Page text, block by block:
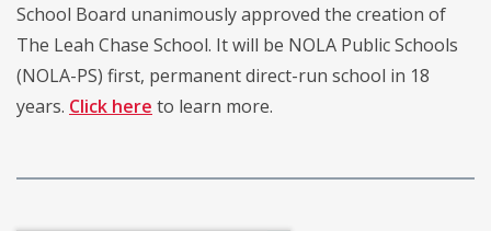
School Board unanimously approved the creation of
The Leah Chase School. It will be NOLA Public Schools
(NOLA-PS) first, permanent direct-run school in 18
years. Click here to learn more.